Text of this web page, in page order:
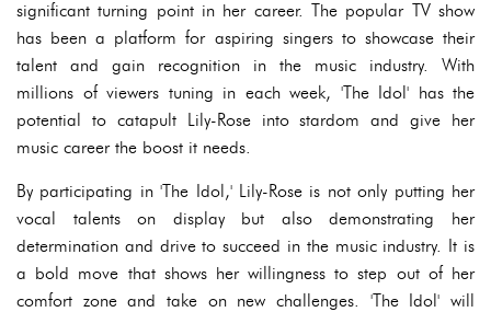
significant turning point in her career. The popular TV show
has been a platform for aspiring singers to showcase their
talent and gain recognition in the music industry. With
millions of viewers tuning in each week, 'The Idol' has the
potential to catapult Lily-Rose into stardom and give her
music career the boost it needs.
By participating in 'The Idol,' Lily-Rose is not only putting her
vocal talents on display but also demonstrating her
determination and drive to succeed in the music industry. It is
a bold move that shows her willingness to step out of her
comfort zone and take on new challenges. 'The Idol' will